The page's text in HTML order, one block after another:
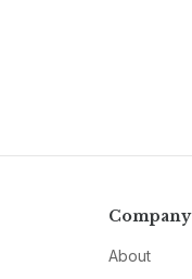
Company
About